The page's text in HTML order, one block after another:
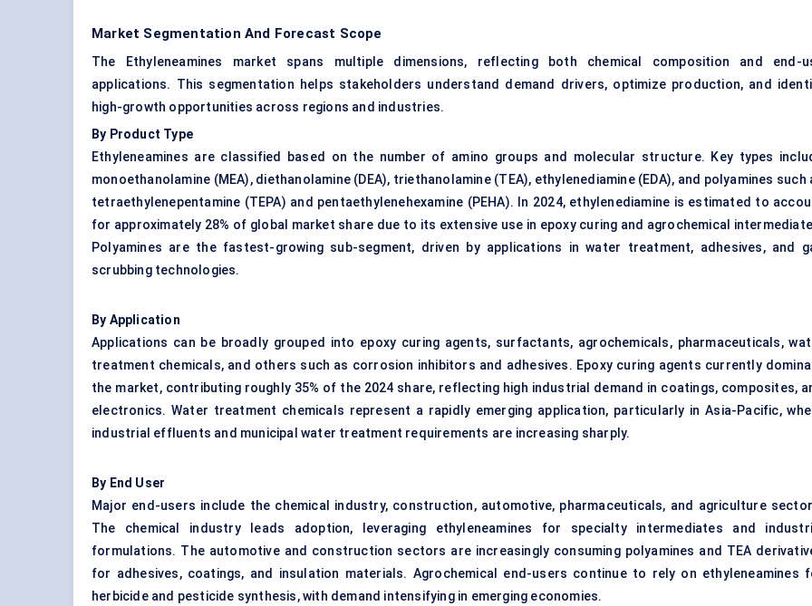
Market Segmentation And Forecast Scope
The Ethyleneamines market spans multiple dimensions, reflecting both chemical composition and end-
applications. This segmentation helps stakeholders understand demand drivers, optimize production, and
high-growth opportunities across regions and industries.
By Product Type
Ethyleneamines are classified based on the number of amino groups and molecular structure. Key types
monoethanolamine (MEA), diethanolamine (DEA), triethanolamine (TEA), ethylenediamine (EDA), and polyamines such
tetraethylenepentamine (TEPA) and pentaethylenehexamine (PEHA). In 2024, ethylenediamine is estimated to
for approximately 28% of global market share due to its extensive use in epoxy curing and agrochemical
Polyamines are the fastest-growing sub-segment, driven by applications in water treatment, adhesives, and
scrubbing technologies.
By Application
Applications can be broadly grouped into epoxy curing agents, surfactants, agrochemicals, pharmaceuticals,
treatment chemicals, and others such as corrosion inhibitors and adhesives. Epoxy curing agents currently
the market, contributing roughly 35% of the 2024 share, reflecting high industrial demand in coatings, composites,
electronics. Water treatment chemicals represent a rapidly emerging application, particularly in Asia-Pacific,
industrial effluents and municipal water treatment requirements are increasing sharply.
By End User
Major end-users include the chemical industry, construction, automotive, pharmaceuticals, and agriculture
The chemical industry leads adoption, leveraging ethyleneamines for specialty intermediates and
formulations. The automotive and construction sectors are increasingly consuming polyamines and TEA
for adhesives, coatings, and insulation materials. Agrochemical end-users continue to rely on ethyleneamines
herbicide and pesticide synthesis, with demand intensifying in emerging economies.